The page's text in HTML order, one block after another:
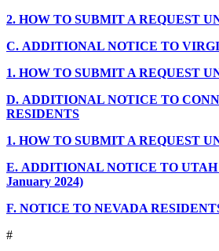
2. HOW TO SUBMIT A REQUEST
C. ADDITIONAL NOTICE TO
1. HOW TO SUBMIT A REQUEST
D. ADDITIONAL NOTICE TO
RESIDENTS
1. HOW TO SUBMIT A REQUEST
E. ADDITIONAL NOTICE TO UTAH
January 2024)
F. NOTICE TO NEVADA
#